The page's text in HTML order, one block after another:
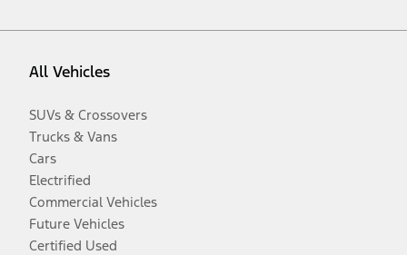
All Vehicles
SUVs & Crossovers
Trucks & Vans
Cars
Electrified
Commercial Vehicles
Future Vehicles
Certified Used